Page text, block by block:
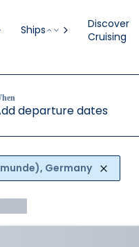
Ships
Discover
Cruising
departure dates
Germany